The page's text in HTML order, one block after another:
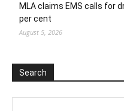
MLA claims EMS calls for
per cent
August 5, 2026
Search